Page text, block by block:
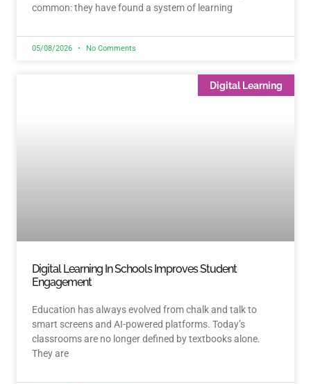
common: they have found a system of learning
05/08/2026 No Comments
Digital Learning
Digital Learning In Schools Improves Student
Engagement
Education has always evolved from chalk and talk to
smart screens and AI-powered platforms. Today’s
classrooms are no longer defined by textbooks alone.
They are